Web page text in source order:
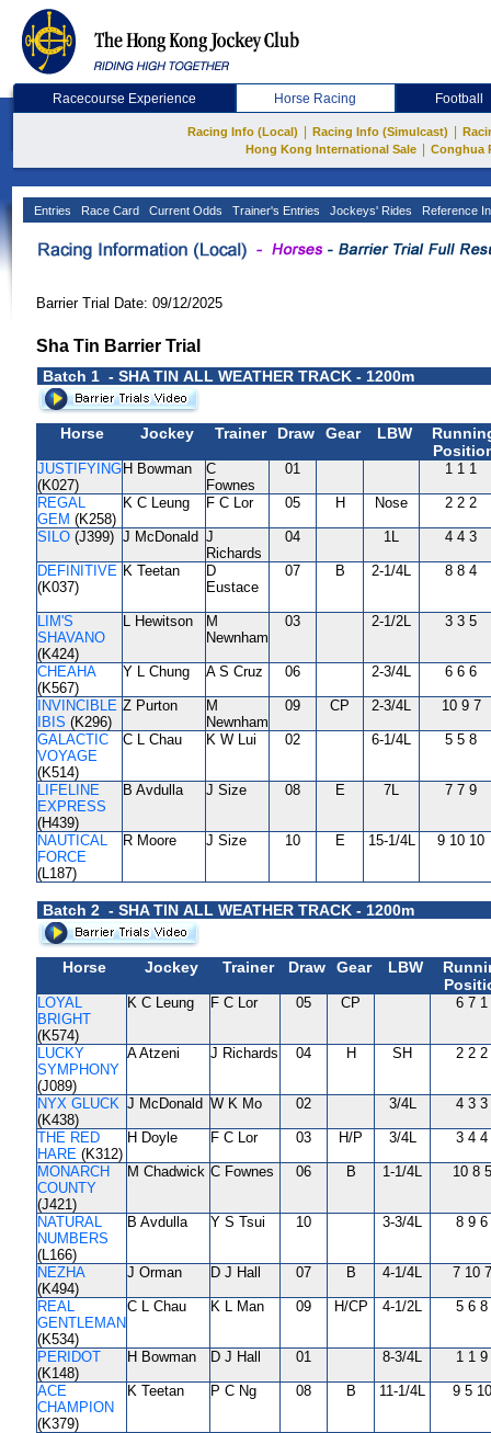
Racecourse Experience Horse Racing Football
Racing Info (Local) Racing Info (Simulcast)
Hong Kong International Sale
Conghua
Entries Race Card Current Odds Trainer's Entries Jockeys' Rides Reference
Barrier Trial Date: 09/12/2025
Sha Tin Barrier Trial
Batch 1 - SHA TIN ALL WEATHER TRACK - 1200m
Horse Jockey Trainer Draw Gear LBW
JUSTIFYING
(K027)
H Bowman
C
Fownes
01 1 1 1
REGAL
GEM (K258)
K C Leung F C Lor 05 H Nose 2 2 2
SILO (J399) J McDonald J
Richards
04 1L 4 4 3
DEFINITIVE
(K037)
K Teetan
D
Eustace
07 B 2-1/4L 8 8 4
LIM'S
SHAVANO
(K424)
L Hewitson
M
Newnham
03 2-1/2L 3 3 5
CHEAHA
(K567)
Y L Chung A S Cruz 06 2-3/4L 6 6 6
INVINCIBLE
IBIS (K296)
Z Purton
M
Newnham
09 CP 2-3/4L 10 9 7
GALACTIC
VOYAGE
(K514)
C L Chau K W Lui 02 6-1/4L 5 5 8
LIFELINE
EXPRESS
(H439)
B Avdulla J Size 08 E 7L 7 7 9
NAUTICAL
FORCE
(L187)
R Moore J Size 10 E 15-1/4L 9 10 10
Batch 2 - SHA TIN ALL WEATHER TRACK - 1200m
Horse Jockey Trainer Draw Gear LBW
LOYAL
BRIGHT
(K574)
K C Leung F C Lor 05 CP 6 7 1
LUCKY
SYMPHONY
(J089)
A Atzeni J Richards 04 H SH 2 2 2
NYX GLUCK
(K438)
J McDonald W K Mo 02 3/4L 4 3 3
THE RED
HARE (K312)
H Doyle F C Lor 03 H/P 3/4L 3 4 4
MONARCH
COUNTY
(J421)
M Chadwick C Fownes 06 B 1-1/4L 10 8 5
NATURAL
NUMBERS
(L166)
B Avdulla Y S Tsui 10 3-3/4L 8 9 6
NEZHA
(K494)
J Orman D J Hall 07 B 4-1/4L 7 10 7
REAL
GENTLEMAN
(K534)
C L Chau K L Man 09 H/CP 4-1/2L 5 6 8
PERIDOT
(K148)
H Bowman D J Hall 01 8-3/4L 1 1 9
ACE
CHAMPION
(K379)
K Teetan P C Ng 08 B 11-1/4L 9 5 10